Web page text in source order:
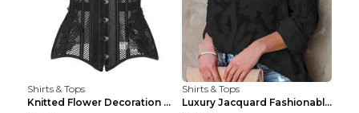
Shirts & Tops
Knitted Flower Decoration Affordable Luxury Style ...
Shirts & Tops
Luxury Jacquard Fashionable Button Up Shirt Black ...